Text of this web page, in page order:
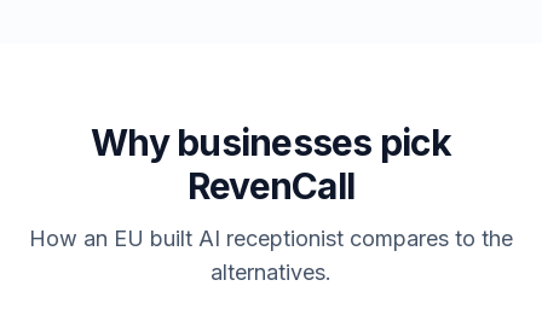
Why businesses pick
RevenCall
How an EU built AI receptionist compares to the
alternatives.